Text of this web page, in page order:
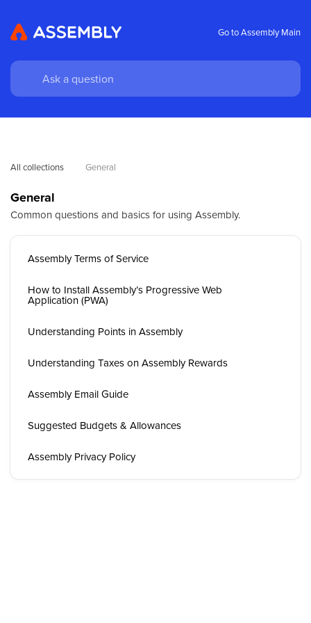
Go to Assembly Main
All collections General
General
Common questions and basics for using Assembly.
Assembly Terms of Service
How to Install Assembly’s Progressive Web
Application (PWA)
Understanding Points in Assembly
Understanding Taxes on Assembly Rewards
Assembly Email Guide
Suggested Budgets & Allowances
Assembly Privacy Policy